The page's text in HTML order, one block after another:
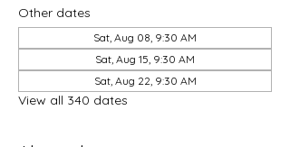
Other dates
Sat, Aug 08, 9:30 AM
Sat, Aug 15, 9:30 AM
Sat, Aug 22, 9:30 AM
View all 340 dates